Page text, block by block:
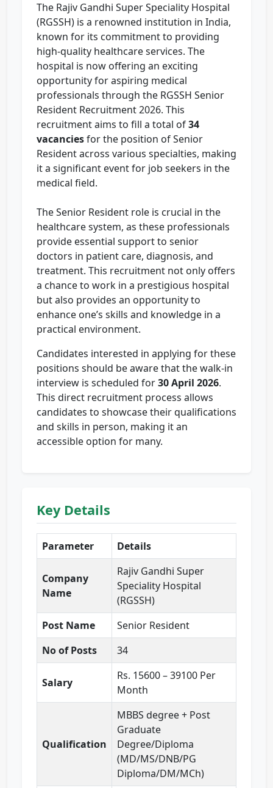
The Rajiv Gandhi Super Speciality Hospital
(RGSSH) is a renowned institution in India,
known for its commitment to providing
high-quality healthcare services. The
hospital is now offering an exciting
opportunity for aspiring medical
professionals through the RGSSH Senior
Resident Recruitment 2026. This
recruitment aims to fill a total of34
vacanciesfor the position of Senior
Resident across various specialties, making
it a significant event for job seekers in the
medical field.
The Senior Resident role is crucial in the
healthcare system, as these professionals
provide essential support to senior
doctors in patient care, diagnosis, and
treatment. This recruitment not only offers
a chance to work in a prestigious hospital
but also provides an opportunity to
enhance one’s skills and knowledge in a
practical environment.
Candidates interested in applying for these
positions should be aware that the walk-in
interview is scheduled for30 April 2026.
This direct recruitment process allows
candidates to showcase their qualifications
and skills in person, making it an
accessible option for many.
Key Details
Parameter Details
Company
Name
Rajiv Gandhi Super
Speciality Hospital
(RGSSH)
Post Name
Senior Resident
No of Posts
34
Salary
Rs. 15600 – 39100 Per
Month
Qualification
MBBS degree + Post
Graduate
Degree/Diploma
(MD/MS/DNB/PG
Diploma/DM/MCh)